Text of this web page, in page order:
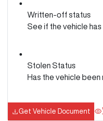
Written-off status
See if the vehicle
Stolen Status
Has the vehicle
Get Vehicle Document